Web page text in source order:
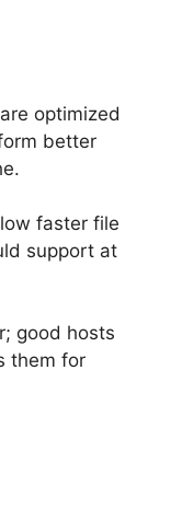
optimized
better
faster file
support at
good hosts
them for